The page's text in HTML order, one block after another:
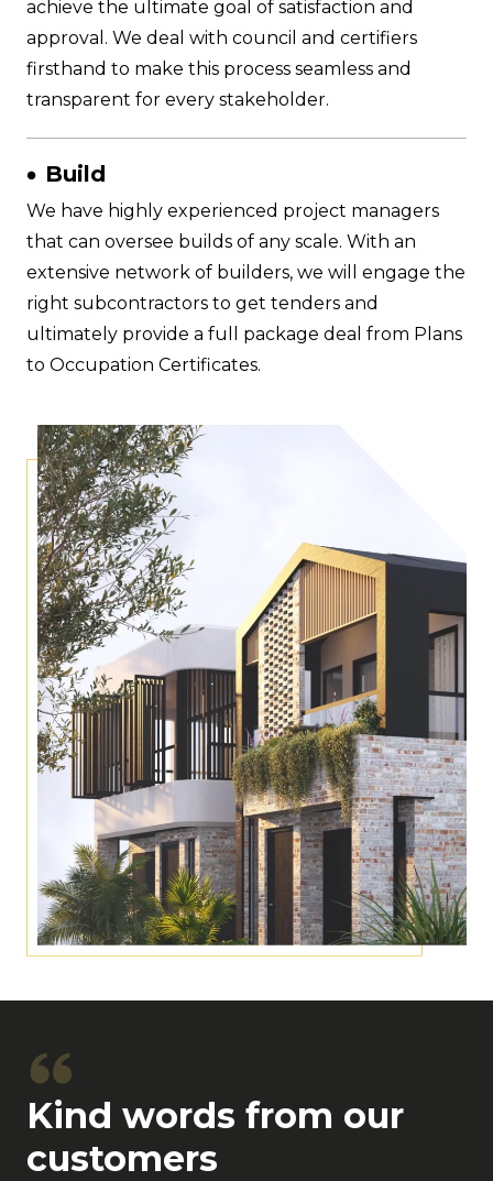
achieve the ultimate goal of satisfaction and
approval. We deal with council and certifiers
firsthand to make this process seamless and
transparent for every stakeholder.
Build
We have highly experienced project managers
that can oversee builds of any scale. With an
extensive network of builders, we will engage the
right subcontractors to get tenders and
ultimately provide a full package deal from Plans
to Occupation Certificates.
Kind words from our
customers